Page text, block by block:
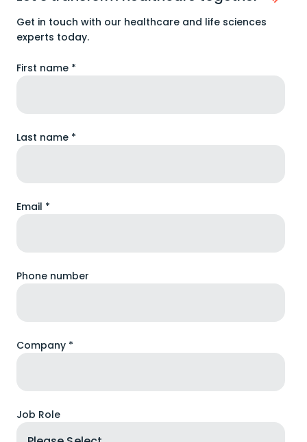
Get in touch with our healthcare and life sciences
experts today.
First name *
Last name *
Email *
Phone number
Company *
Job Role